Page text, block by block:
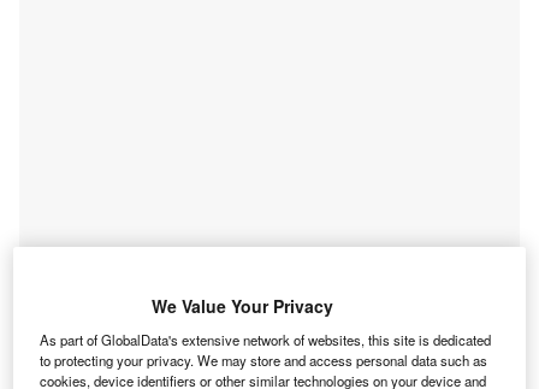
Smarter leaders trust GlobalData
We Value Your Privacy
As part of GlobalData's extensive network of websites, this site is dedicated
to protecting your privacy. We may store and access personal data such as
cookies, device identifiers or other similar technologies on your device and